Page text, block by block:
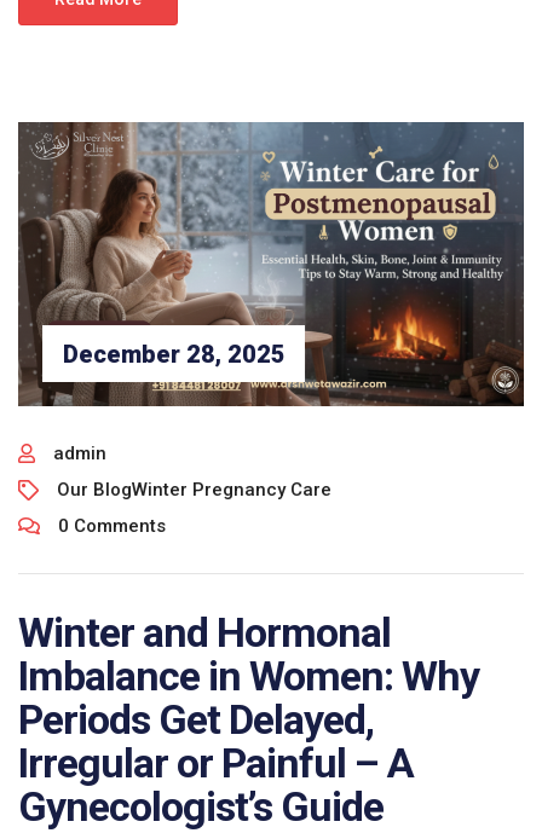
December 28, 2025
admin
Our BlogWinter Pregnancy Care
0 Comments
Winter and Hormonal
Imbalance in Women: Why
Periods Get Delayed,
Irregular or Painful – A
Gynecologist’s Guide